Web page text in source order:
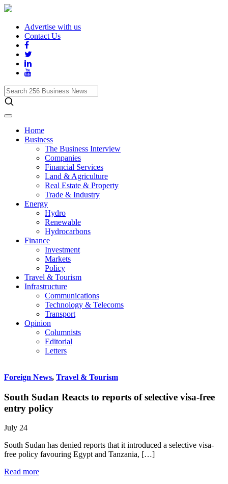
Advertise with us
Contact Us
Search
256
Business
News
Home
Business
The Business Interview
Companies
Financial Services
Land & Agriculture
Real Estate & Property
Trade & Industry
Energy
Hydro
Renewable
Hydrocarbons
Finance
Investment
Markets
Policy
Travel & Tourism
Infrastructure
Communications
Technology & Telecoms
Transport
Opinion
Columnists
Editorial
Letters
Foreign News, Travel & Tourism
South Sudan Reacts to reports of selective visa-free
entry policy
July 24
South Sudan has denied reports that it introduced a selective visa-
free policy favouring Egypt and Tanzania, […]
Read more